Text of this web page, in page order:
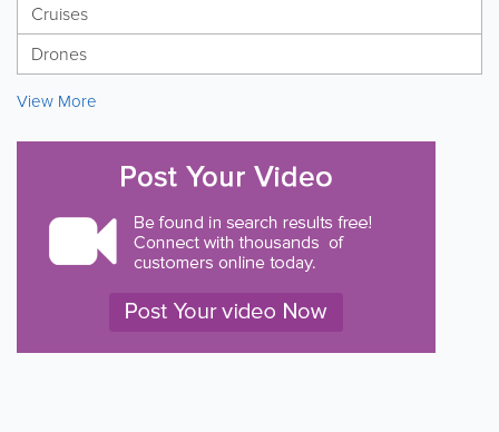
Cruises
Drones
View More